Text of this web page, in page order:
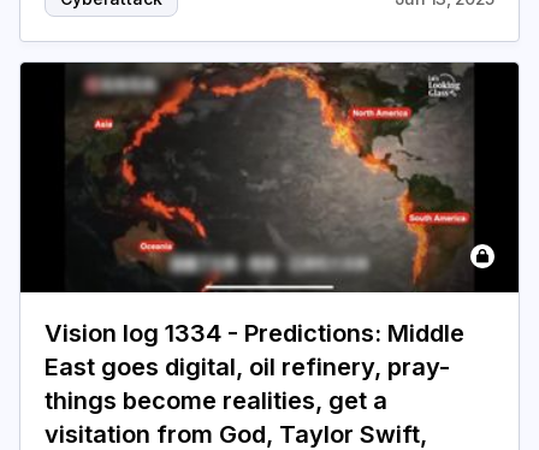
Vision log 1334 - Predictions: Middle
East goes digital, oil refinery, pray-
things become realities, get a
visitation from God, Taylor Swift,